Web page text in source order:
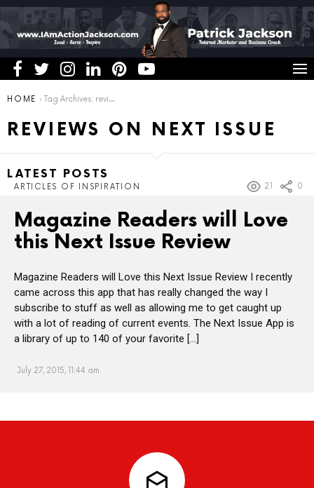
You are here:
HOME Tag Archives: reviews on next issue
REVIEWS ON NEXT ISSUE
LATEST POSTS
ARTICLES OF INSPIRATION 21 0
Magazine Readers will Love
this Next Issue Review
Magazine Readers will Love this Next Issue Review I recently
came across this app that has really changed the way I
subscribe to stuff as well as allowing me to get caught up
with a lot of reading of current events. The Next Issue App is
a library of up to 140 of your favorite […]
July 27, 2015, 11:44 am